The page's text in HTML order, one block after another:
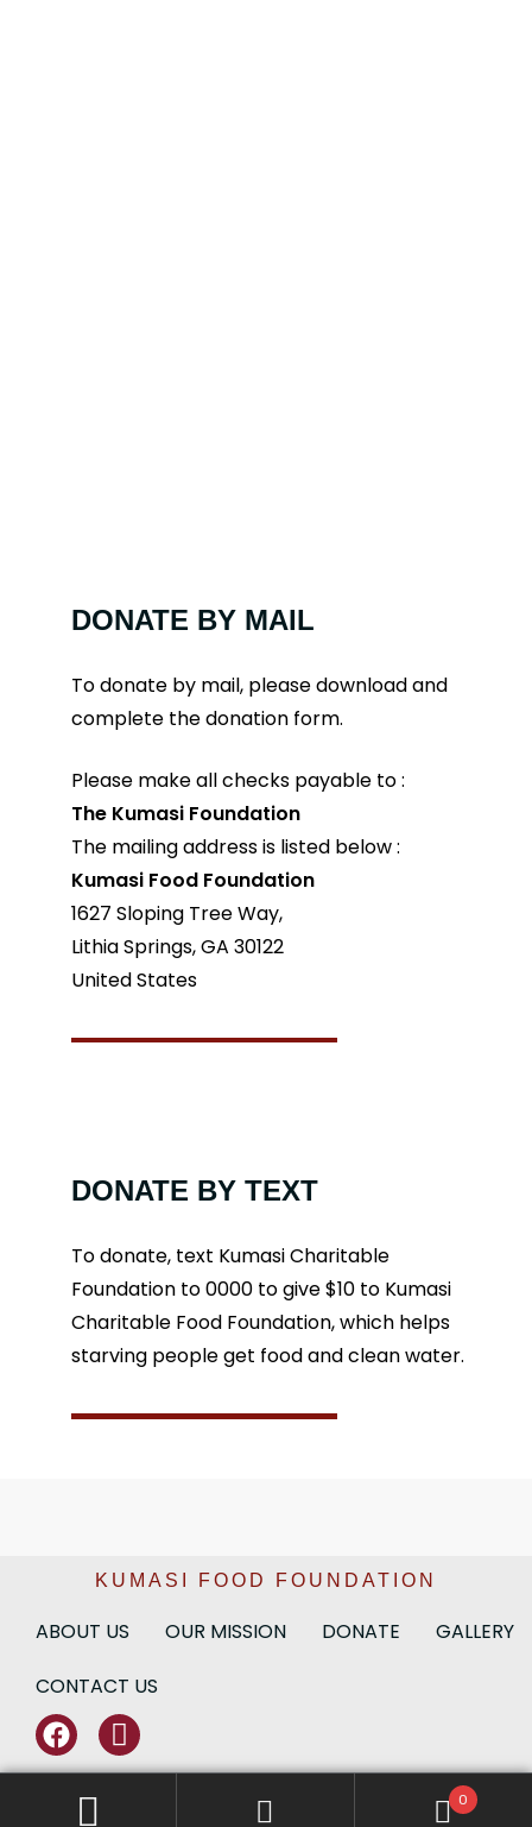
DONATE BY MAIL
To donate by mail, please download and
complete the donation form.
Please make all checks payable to :
The Kumasi Foundation
The mailing address is listed below :
Kumasi Food Foundation
1627 Sloping Tree Way,
Lithia Springs, GA 30122
United States
DONATE BY TEXT
To donate, text Kumasi Charitable
Foundation to 0000 to give $10 to Kumasi
Charitable Food Foundation, which helps
starving people get food and clean water.
0
KUMASI FOOD FOUNDATION
ABOUT US OUR MISSION DONATE
GALLERY
CONTACT US